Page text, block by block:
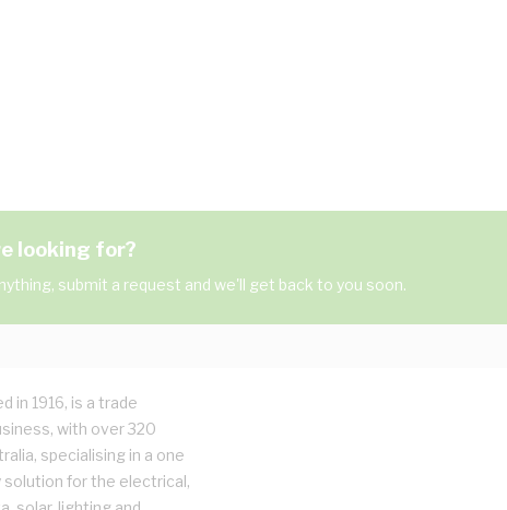
looking for?
submit a request and we'll get back to you soon.
in 1916, is a trade
with over 320
specialising in a one
solution for the electrical,